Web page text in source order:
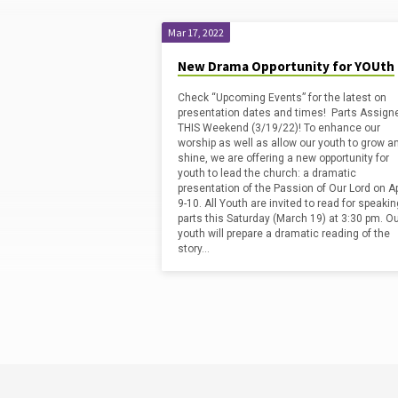
'Drama'
Tagged
Posts
Mar 17, 2022
New Drama Opportunity for YOUth
Check “Upcoming Events” for the latest on
presentation dates and times! Parts
THIS Weekend (3/19/22)! To enhance our
worship as well as allow our youth to grow
shine, we are offering a new opportunity for
youth to lead the church: a dramatic
presentation of the Passion of Our Lord on
9-10. All Youth are invited to read for
parts this Saturday (March 19) at 3:30 pm.
youth will prepare a dramatic reading of the
story…